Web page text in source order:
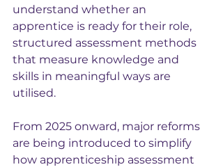
understand whether an
apprentice is ready for their role,
structured assessment methods
that measure knowledge and
skills in meaningful ways are
utilised.
From 2025 onward, major reforms
are being introduced to simplify
how apprenticeship assessment